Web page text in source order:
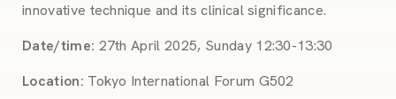
innovative technique and its clinical significance.
Date/time: 27th April 2025, Sunday 12:30-13:30
Location: Tokyo International Forum G502